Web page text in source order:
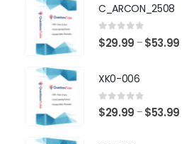
C_ARCON_2508
0 out of 5
$29.99 – $53.99
XK0-006
0 out of 5
$29.99 – $53.99